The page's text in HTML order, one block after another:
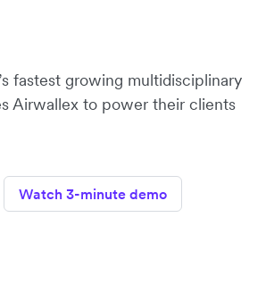
fastest growing multidisciplinary
Airwallex to power their clients
Watch 3-minute demo